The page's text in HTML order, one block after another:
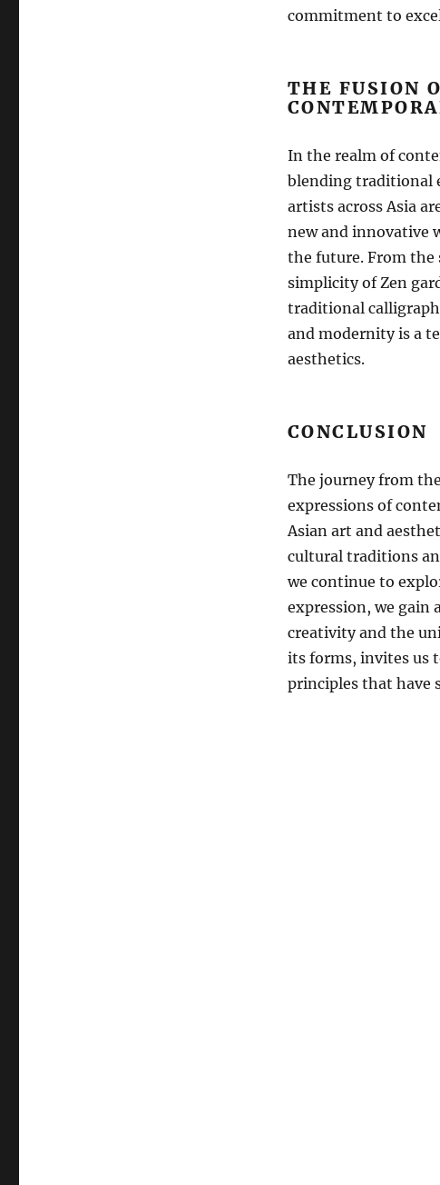
commitment to
THE FUSION
In the realm of
blending traditional
artists across Asia
new and innovative
the future. From the
simplicity of Zen
traditional
and modernity is a
aesthetics.
CONCLUSION
The journey from
expressions of
Asian art and
cultural traditions
we continue to
expression, we gain
creativity and the
its forms, invites us
principles that have